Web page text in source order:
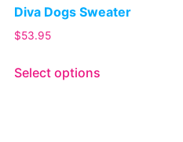
Diva Dogs Sweater
$53.95
Select options